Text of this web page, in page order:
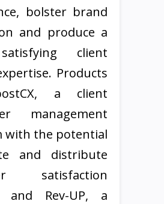
bolster brand
and produce a
client
Products
a client
management
with the potential
and distribute
satisfaction
and Rev-UP, a